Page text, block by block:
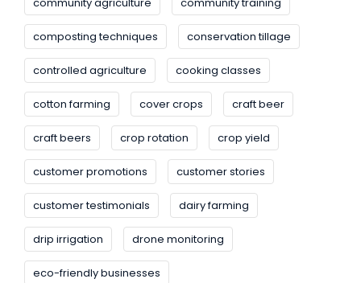
composting techniques conservation tillage
controlled agriculture cooking classes
cotton farming cover crops craft beer
craft beers crop rotation crop yield
customer promotions customer stories
customer testimonials dairy farming
drip irrigation drone monitoring
eco-friendly businesses